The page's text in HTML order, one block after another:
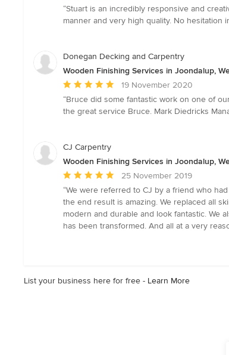
rating:
5
5
“Stuart is an incredibly responsive and
manner and very high quality. No hesitation
Donegan Decking and Carpentry
Wooden Finishing Services in Joondalup,
Average
rating:
5
5
19 November 2020
“Bruce did some fantastic work on one of
the great service Bruce. Mark Diedricks
CJ Carpentry
Wooden Finishing Services in Joondalup,
Average
rating:
5
out
of
25 November 2019
“We were referred to CJ by a friend who
the end result is amazing. We replaced all
modern and durable and look fantastic. We
has been transformed. And all at a very
List your business here for free - Learn More